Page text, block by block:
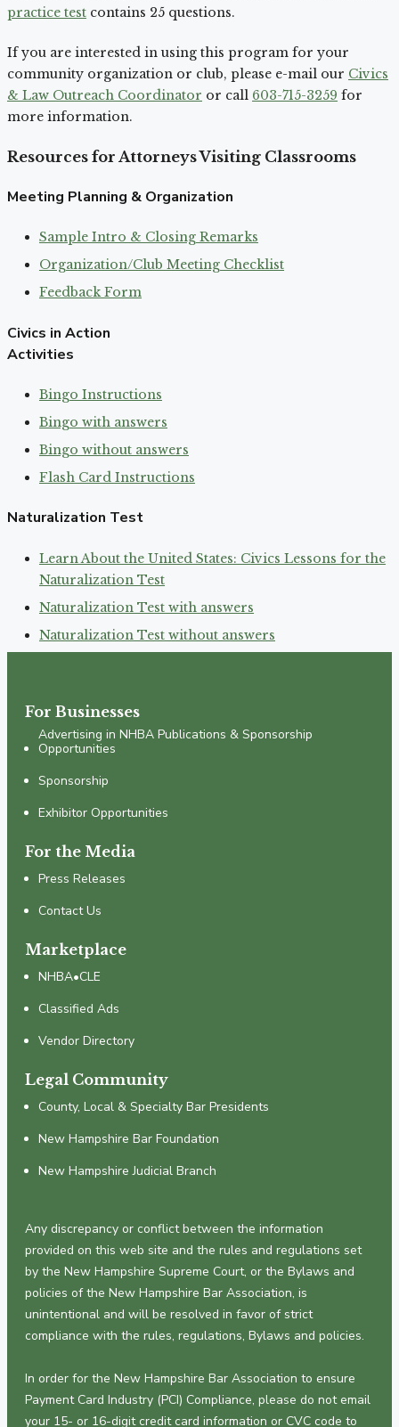
practice test contains 25 questions.
If you are interested in using this program for your
community organization or club, please e-mail our Civics
& Law Outreach Coordinator or call 603-715-3259 for
more information.
Resources for Attorneys Visiting Classrooms
Meeting Planning & Organization
Sample Intro & Closing Remarks
Organization/Club Meeting Checklist
Feedback Form
Civics in Action
Activities
Bingo Instructions
Bingo with answers
Bingo without answers
Flash Card Instructions
Naturalization Test
Learn About the United States: Civics Lessons for the
Naturalization Test
Naturalization Test with answers
Naturalization Test without answers
For Businesses
Advertising in NHBA Publications & Sponsorship
Opportunities
Sponsorship
Exhibitor Opportunities
For the Media
Press Releases
Contact Us
Marketplace
NHBA•CLE
Classified Ads
Vendor Directory
Legal Community
County, Local & Specialty Bar Presidents
New Hampshire Bar Foundation
New Hampshire Judicial Branch
Any discrepancy or conflict between the information
provided on this web site and the rules and regulations set
by the New Hampshire Supreme Court, or the Bylaws and
policies of the New Hampshire Bar Association, is
unintentional and will be resolved in favor of strict
compliance with the rules, regulations, Bylaws and policies.
In order for the New Hampshire Bar Association to ensure
Payment Card Industry (PCI) Compliance, please do not email
your 15- or 16-digit credit card information or CVC code to